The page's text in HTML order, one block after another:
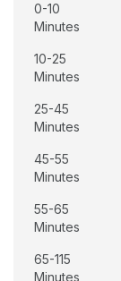
0-10
Minutes
10-25
Minutes
25-45
Minutes
45-55
Minutes
55-65
Minutes
65-115
Minutes